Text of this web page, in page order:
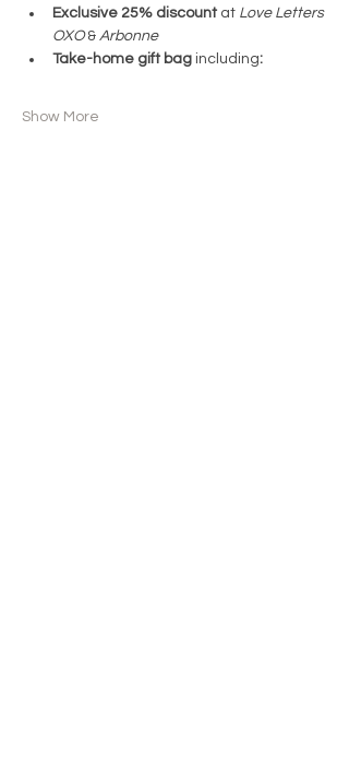
Exclusive 25% discount at Love Letters
OXO & Arbonne
Take-home gift bag including:
Show More